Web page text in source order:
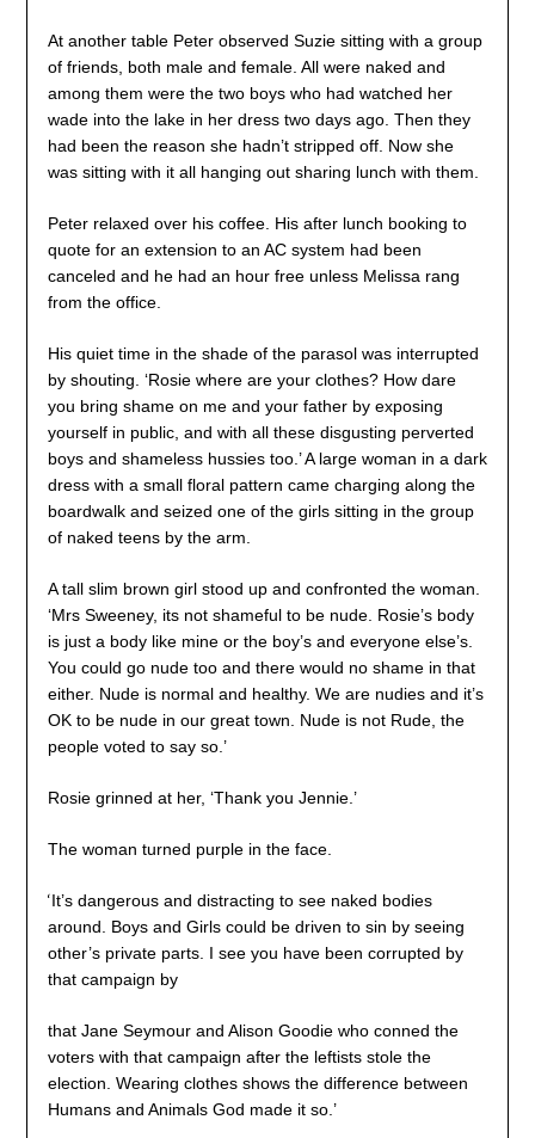
At another table Peter observed Suzie sitting with a group
of friends, both male and female. All were naked and
among them were the two boys who had watched her
wade into the lake in her dress two days ago. Then they
had been the reason she hadn’t stripped off. Now she
was sitting with it all hanging out sharing lunch with them.
Peter relaxed over his coffee. His after lunch booking to
quote for an extension to an AC system had been
canceled and he had an hour free unless Melissa rang
from the office.
His quiet time in the shade of the parasol was interrupted
by shouting. ‘Rosie where are your clothes? How dare
you bring shame on me and your father by exposing
yourself in public, and with all these disgusting perverted
boys and shameless hussies too.’ A large woman in a dark
dress with a small floral pattern came charging along the
boardwalk and seized one of the girls sitting in the group
of naked teens by the arm.
A tall slim brown girl stood up and confronted the woman.
‘Mrs Sweeney, its not shameful to be nude. Rosie’s body
is just a body like mine or the boy’s and everyone else’s.
You could go nude too and there would no shame in that
either. Nude is normal and healthy. We are nudies and it’s
OK to be nude in our great town. Nude is not Rude, the
people voted to say so.’
Rosie grinned at her, ‘Thank you Jennie.’
The woman turned purple in the face.
‘It’s dangerous and distracting to see naked bodies
around. Boys and Girls could be driven to sin by seeing
other’s private parts. I see you have been corrupted by
that campaign by
that Jane Seymour and Alison Goodie who conned the
voters with that campaign after the leftists stole the
election. Wearing clothes shows the difference between
Humans and Animals God made it so.’